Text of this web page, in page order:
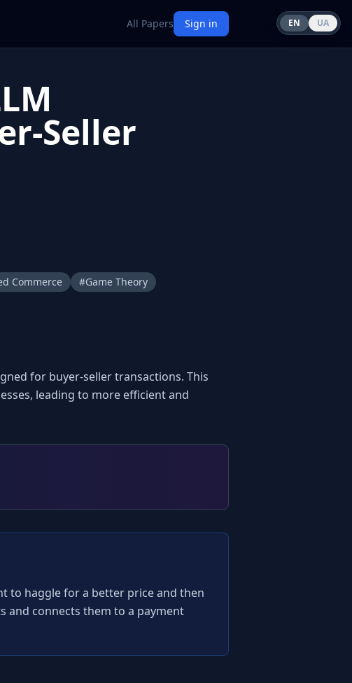
All Papers Sign in
Seller
Commerce #Game Theory
for buyer-seller transactions. This
leading to more efficient and
to haggle for a better price and then
and connects them to a payment
EN UA